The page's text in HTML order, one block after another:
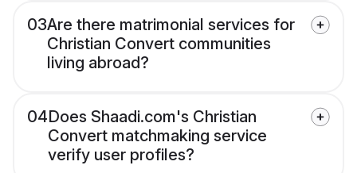
03Are there matrimonial services for
Christian Convert communities
living abroad?
04Does Shaadi.com's Christian
Convert matchmaking service
verify user profiles?